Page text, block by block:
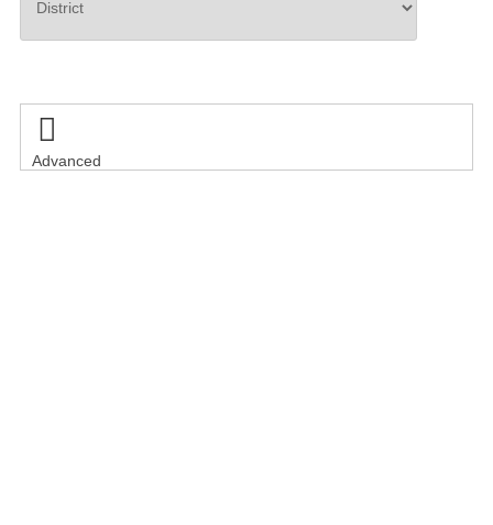

Advanced